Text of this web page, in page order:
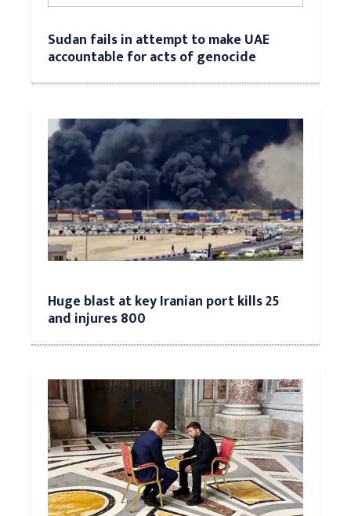
Sudan fails in attempt to make UAE
accountable for acts of genocide
Huge blast at key Iranian port kills 25
and injures 800